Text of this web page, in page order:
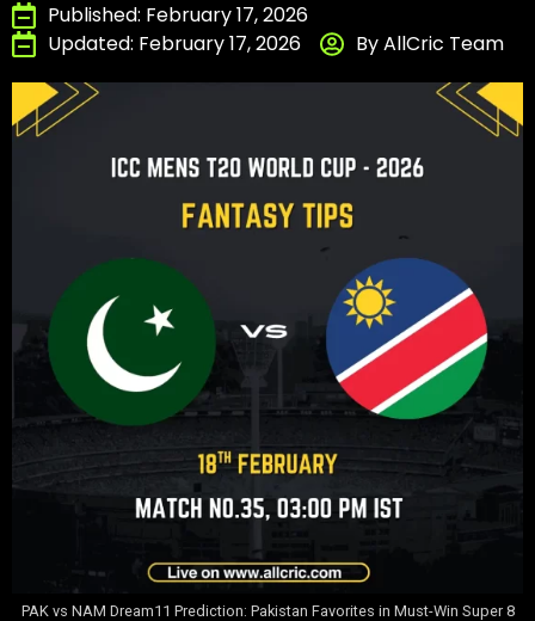
Published: February 17, 2026
Updated: February 17, 2026
By AllCric Team
PAK vs NAM Dream11 Prediction: Pakistan Favorites in Must-Win Super 8